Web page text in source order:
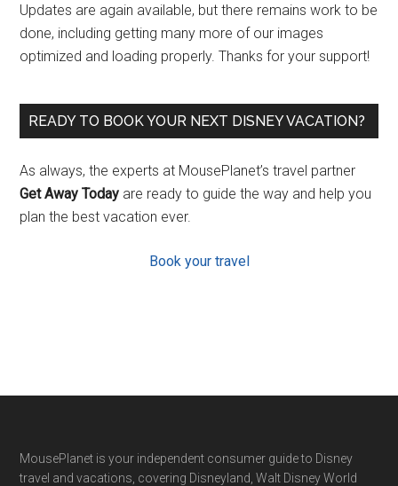
Updates are again available, but there remains work to be
done, including getting many more of our images
optimized and loading properly. Thanks for your support!
READY TO BOOK YOUR NEXT DISNEY VACATION?
As always, the experts at MousePlanet’s travel partner
Get Away Today are ready to guide the way and help you
plan the best vacation ever.
Book your travel
Footer
MousePlanet is your independent consumer guide to Disney
travel and vacations, covering Disneyland, Walt Disney World